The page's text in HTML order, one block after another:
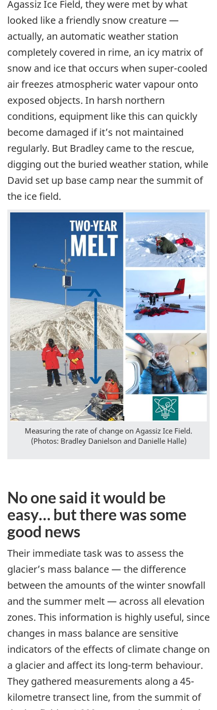
Agassiz Ice Field, they were met by what
looked like a friendly snow creature —
actually, an automatic weather station
completely covered in rime, an icy matrix of
snow and ice that occurs when super-cooled
air freezes atmospheric water vapour onto
exposed objects. In harsh northern
conditions, equipment like this can quickly
become damaged if it’s not maintained
regularly. But Bradley came to the rescue,
digging out the buried weather station, while
David set up base camp near the summit of
the ice field.
Measuring the rate of change on Agassiz Ice Field.
(Photos: Bradley Danielson and Danielle Halle)
No one said it would be
easy… but there was some
good news
Their immediate task was to assess the
glacier’s mass balance — the difference
between the amounts of the winter snowfall
and the summer melt — across all elevation
zones. This information is highly useful, since
changes in mass balance are sensitive
indicators of the effects of climate change on
a glacier and affect its long-term behaviour.
They gathered measurements along a 45-
kilometre transect line, from the summit of